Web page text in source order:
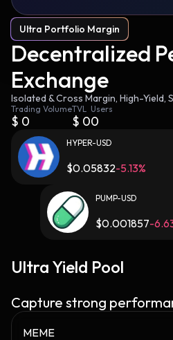
Ultra Portfolio Margin
Decentralized
Exchange
Isolated & Cross Margin, High-Yield,
Trading Volume
$ 0
TVL
$ 0
Users
0
HYPER-USD
$0.05832-5.13%
PUMP-USD
$0.001857-
Ultra Yield Pool
Capture strong
MEME